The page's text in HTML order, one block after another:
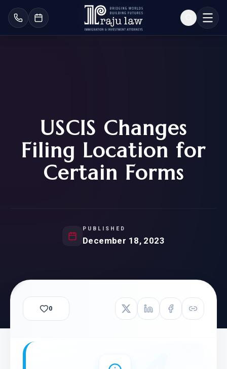
USCIS Changes
Filing Location for
Certain Forms
PUBLISHED
December 18, 2023
0